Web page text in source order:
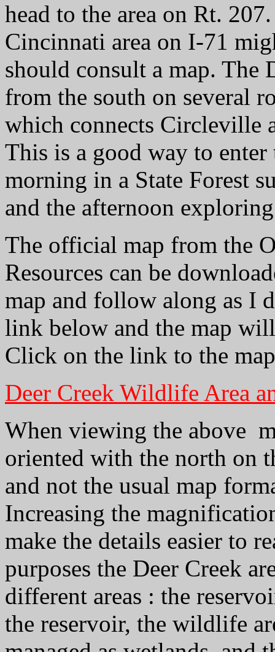
head to the area on Rt.
Cincinnati area on I-71
should consult a map. The
from the south on several
which connects Circleville
This is a good way to
morning in a State Forest
and the afternoon
The official map from the
Resources can be
map and follow along as I
link below and the map
Click on the link to the
Deer Creek Wildlife Area
When viewing the above
oriented with the north on
and not the usual map
Increasing the
make the details easier to
purposes the Deer Creek
different areas : the
the reservoir, the wildlife